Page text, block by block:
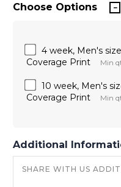
Choose Options
4 week, Men's
Coverage Print
Min
10 week, Men's
Coverage Print
Min
Additional